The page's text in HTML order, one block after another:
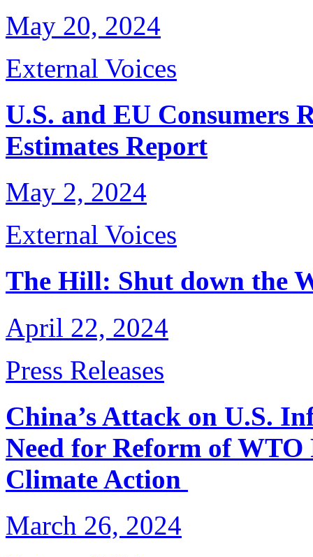
May 20, 2024
External Voices
U.S. and EU Consumers
Estimates Report
May 2, 2024
External Voices
The Hill: Shut down the
April 22, 2024
Press Releases
China’s Attack on U.S.
Need for Reform of WTO
Climate Action
March 26, 2024